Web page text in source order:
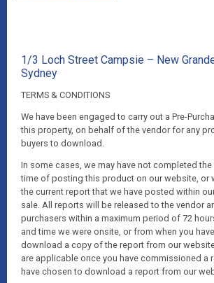
1/3 Loch Street Campsie – New
Sydney
TERMS & CONDITIONS
We have been engaged to carry out a Pre-
this property, on behalf of the vendor for any
buyers to download.
In some cases, we may have not completed
time of posting this product on our website, or
the current report that we have posted within
sale. All reports will be released to the vendor
purchasers within a maximum period of 72
and time we were onsite, or from when you
download a copy of the report from our
are applicable once you have commissioned a
have chosen to download a report from our